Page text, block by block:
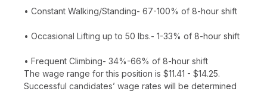
• Constant Walking/Standing- 67-100% of 8-hour shift
• Occasional Lifting up to 50 lbs.- 1-33% of 8-hour shift
• Frequent Climbing- 34%-66% of 8-hour shift
The wage range for this position is $11.41 - $14.25.
Successful candidates’ wage rates will be determined